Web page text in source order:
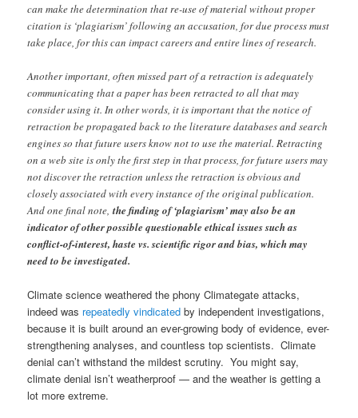
can make the determination that re-use of material without proper
citation is ‘plagiarism’ following an accusation, for due process must
take place, for this can impact careers and entire lines of research.
Another important, often missed part of a retraction is adequately
communicating that a paper has been retracted to all that may
consider using it. In other words, it is important that the notice of
retraction be propagated back to the literature databases and search
engines so that future users know not to use the material. Retracting
on a web site is only the first step in that process, for future users may
not discover the retraction unless the retraction is obvious and
closely associated with every instance of the original publication.
And one final note,the finding of ‘plagiarism’ may also be an
indicator of other possible questionable ethical issues such as
conflict-of-interest, haste vs. scientific rigor and bias, which may
need to be investigated.
Climate science weathered the phony Climategate attacks,
indeed was repeatedly vindicated by independent investigations,
because it is built around an ever-growing body of evidence, ever-
strengthening analyses, and countless top scientists. Climate
denial can’t withstand the mildest scrutiny. You might say,
climate denial isn’t weatherproof — and the weather is getting a
lot more extreme.